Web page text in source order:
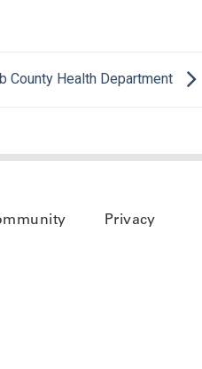
County Health Department
Privacy